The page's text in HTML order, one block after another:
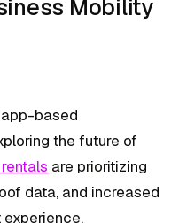
Mobility
based
the future of
are prioritizing
data, and increased